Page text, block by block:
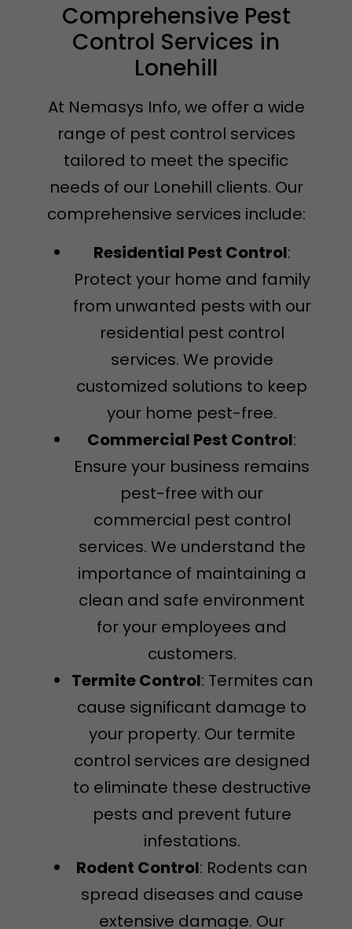
Comprehensive Pest
Control Services in
Lonehill
At Nemasys Info, we offer a wide
range of pest control services
tailored to meet the specific
needs of our Lonehill clients. Our
comprehensive services include:
Residential Pest Control:
Protect your home and family
from unwanted pests with our
residential pest control
services. We provide
customized solutions to keep
your home pest-free.
Commercial Pest Control:
Ensure your business remains
pest-free with our
commercial pest control
services. We understand the
importance of maintaining a
clean and safe environment
for your employees and
customers.
Termite Control: Termites can
cause significant damage to
your property. Our termite
control services are designed
to eliminate these destructive
pests and prevent future
infestations.
Rodent Control: Rodents can
spread diseases and cause
extensive damage. Our